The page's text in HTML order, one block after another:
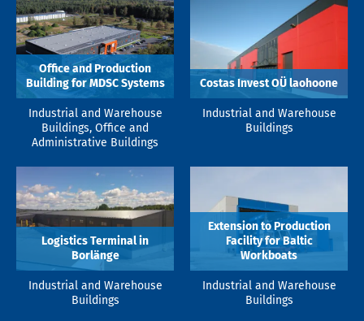
Office and Production
Building for MDSC Systems
Industrial and Warehouse
Buildings, Office and
Administrative Buildings
Costas Invest OÜ laohoone
Industrial and Warehouse
Buildings
Logistics Terminal in
Borlänge
Industrial and Warehouse
Buildings
Extension to Production
Facility for Baltic
Workboats
Industrial and Warehouse
Buildings